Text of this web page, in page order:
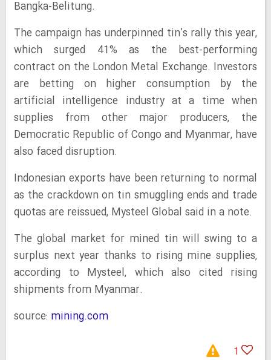
Bangka-Belitung.
The campaign has underpinned tin’s rally this year,
which surged 41% as the best-performing
contract on the London Metal Exchange. Investors
are betting on higher consumption by the
artificial intelligence industry at a time when
supplies from other major producers, the
Democratic Republic of Congo and Myanmar, have
also faced disruption.
Indonesian exports have been returning to normal
as the crackdown on tin smuggling ends and trade
quotas are reissued, Mysteel Global said in a note.
The global market for mined tin will swing to a
surplus next year thanks to rising mine supplies,
according to Mysteel, which also cited rising
shipments from Myanmar.
source: mining.com
1